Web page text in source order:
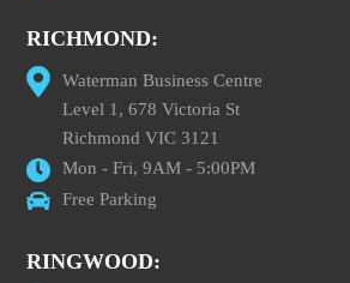
RICHMOND:
Waterman Business Centre
Level 1, 678 Victoria St
Richmond VIC 3121
Mon - Fri, 9AM - 5:00PM
Free Parking
RINGWOOD: